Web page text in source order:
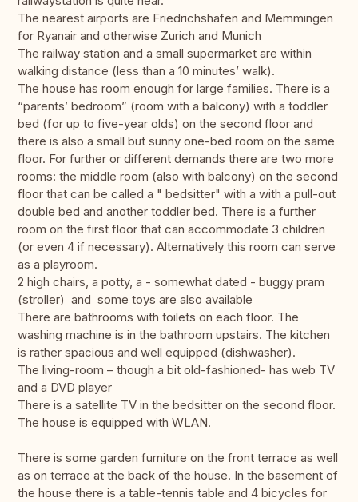
The nearest airports are Friedrichshafen and Memmingen
for Ryanair and otherwise Zurich and Munich
The railway station and a small supermarket are within
walking distance (less than a 10 minutes’ walk).
The house has room enough for large families. There is a
“parents’ bedroom” (room with a balcony) with a toddler
bed (for up to five-year olds) on the second floor and
there is also a small but sunny one-bed room on the same
floor. For further or different demands there are two more
rooms: the middle room (also with balcony) on the second
floor that can be called a " bedsitter" with a with a pull-out
double bed and another toddler bed. There is a further
room on the first floor that can accommodate 3 children
(or even 4 if necessary). Alternatively this room can serve
as a playroom.
2 high chairs, a potty, a - somewhat dated - buggy pram
(stroller) and some toys are also available
There are bathrooms with toilets on each floor. The
washing machine is in the bathroom upstairs. The kitchen
is rather spacious and well equipped (dishwasher).
The living-room – though a bit old-fashioned- has web TV
and a DVD player
There is a satellite TV in the bedsitter on the second floor.
The house is equipped with WLAN.
There is some garden furniture on the front terrace as well
as on terrace at the back of the house. In the basement of
the house there is a table-tennis table and 4 bicycles for